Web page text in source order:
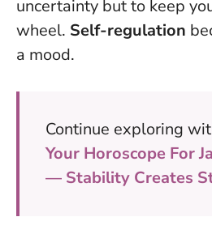
uncertainty but to keep
wheel. Self-regulation
a mood.
Continue exploring
Your Horoscope For
— Stability Creates